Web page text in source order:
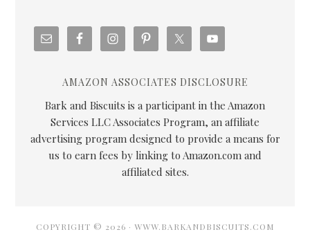
AMAZON ASSOCIATES DISCLOSURE
Bark and Biscuits is a participant in the Amazon
Services LLC Associates Program, an affiliate
advertising program designed to provide a means for
us to earn fees by linking to Amazon.com and
affiliated sites.
COPYRIGHT © 2026 · WWW.BARKANDBISCUITS.COM